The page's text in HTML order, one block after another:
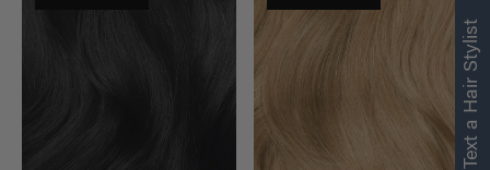
Text a Hair Stylist